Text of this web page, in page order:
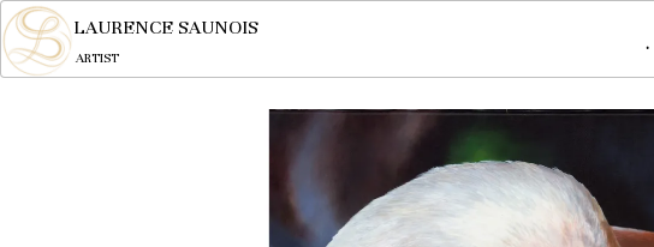
LAURENCE SAUNOIS
ARTIST
.